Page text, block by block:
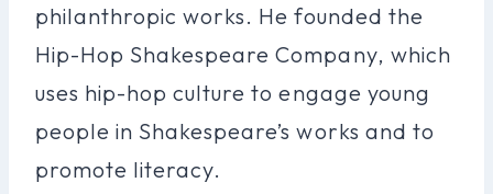
philanthropic works. He founded the
Hip-Hop Shakespeare Company, which
uses hip-hop culture to engage young
people in Shakespeare’s works and to
promote literacy.